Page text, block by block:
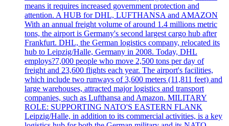
means it requires increased government protection and
attention. A HUB for DHL, LUFTHANSA and AMAZON
With an annual freight volume of around 1.4 millions metric
tons, the airport is Germany's second largest cargo hub after
Frankfurt. DHL, the German logistics company, relocated its
hub to Leipzig/Halle, Germany in 2008. Today, DHL
employs?7,000 people who move 2,500 tons per day of
freight and 23,600 flights each year. The airport's facilities,
which include two runways of 3,600 meters (11,811 feet) and
large warehouses, attracted major logistics and transport
companies, such as Lufthansa and Amazon. MILITARY
ROLE: SUPPORTING NATO'S EASTERN FLANK
Leipzig/Halle, in addition to its commercial activities, is a key